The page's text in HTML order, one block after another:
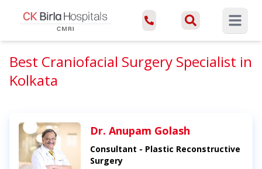
Open
Best Craniofacial Surgery Specialist in
Kolkata
Dr. Anupam Golash
Consultant - Plastic Reconstructive
Surgery